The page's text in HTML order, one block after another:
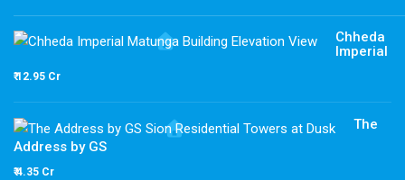
Chheda
Imperial
₹ 12.95 Cr
The
Address by GS
₹ 4.35 Cr